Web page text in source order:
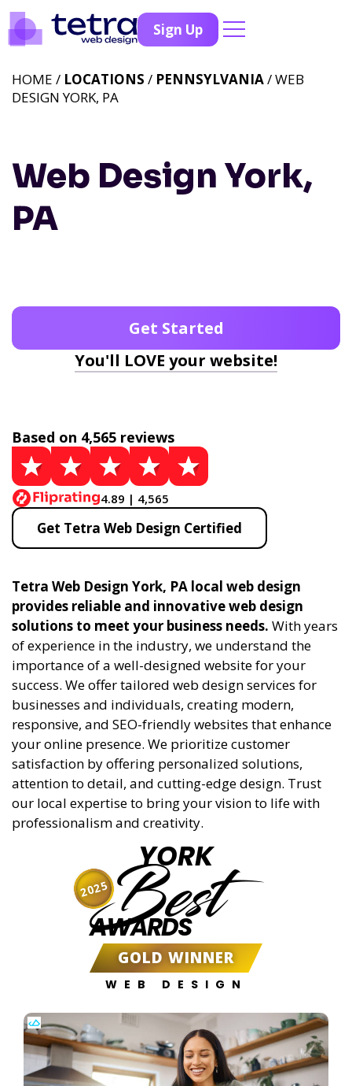
Sign Up
Web Design York,
PA
HOME / LOCATIONS / PENNSYLVANIA/ WEB
DESIGN YORK, PA
Get Started
You'll LOVE your website!
Based on 4,565 reviews
4.89 | 4,565
Get Tetra Web Design Certified
Tetra Web Design York, PA local web design
provides reliable and innovative web design
solutions to meet your business needs. With years
of experience in the industry, we understand the
importance of a well-designed website for your
success. We offer tailored web design services for
businesses and individuals, creating modern,
responsive, and SEO-friendly websites that enhance
your online presence. We prioritize customer
satisfaction by offering personalized solutions,
attention to detail, and cutting-edge design. Trust
our local expertise to bring your vision to life with
professionalism and creativity.
YORK
Best
AWARDS
GOLD WINNER
WEB DESIGN
2025